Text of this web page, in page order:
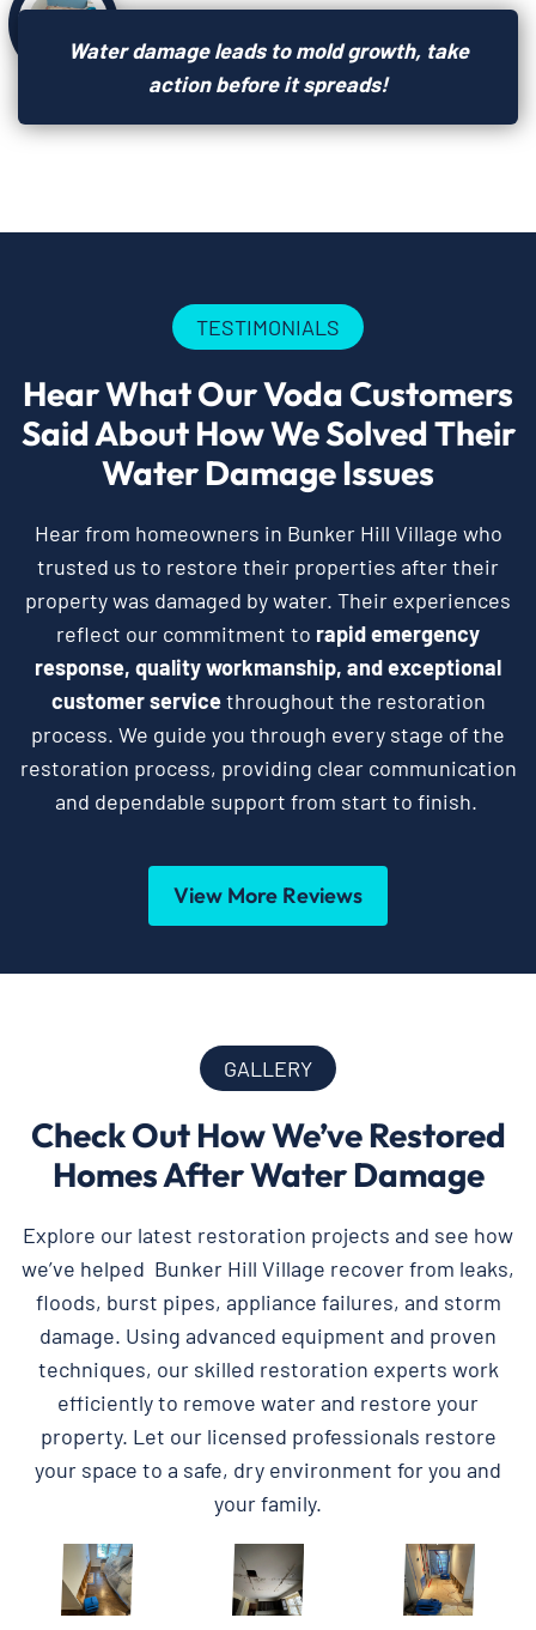
Water damage leads to mold growth, take
action before it spreads!
TESTIMONIALS
Hear What Our Voda Customers
Said About How We Solved Their
Water Damage Issues
Hear from homeowners in Bunker Hill Village who
trusted us to restore their properties after their
property was damaged by water. Their experiences
reflect our commitment to rapid emergency
response, quality workmanship, and exceptional
customer servicethroughout the restoration
process. We guide you through every stage of the
restoration process, providing clear communication
and dependable support from start to finish.
View More Reviews
GALLERY
Check Out How We’ve Restored
Homes After Water Damage
Explore our latest restoration projects and see how
we’ve helped Bunker Hill Village recover from leaks,
floods, burst pipes, appliance failures, and storm
damage. Using advanced equipment and proven
techniques, our skilled restoration experts work
efficiently to remove water and restore your
property. Let our licensed professionals restore
your space to a safe, dry environment for you and
your family.